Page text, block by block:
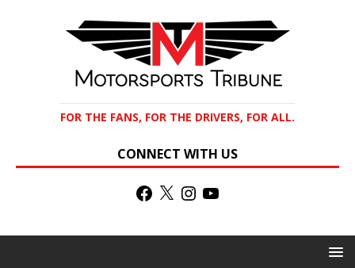
FOR THE FANS, FOR THE DRIVERS, FOR ALL.
CONNECT WITH US